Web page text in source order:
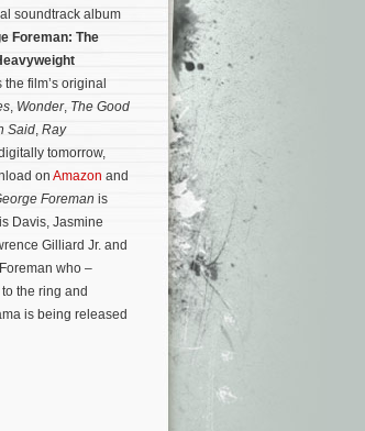
soundtrack album
Foreman: The
film’s original
, Wonder, The Good
Said, Ray
tomorrow,
on Amazon and
Foreman is
Davis, Jasmine
Gilliard Jr. and
who –
the ring and
is being released